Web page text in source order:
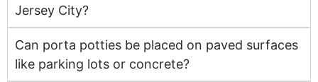
Jersey City?
Can porta potties be placed on paved surfaces
like parking lots or concrete?